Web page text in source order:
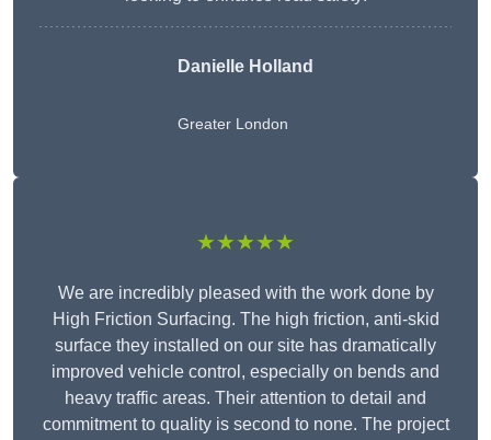
Danielle Holland
Greater London
★★★★★
We are incredibly pleased with the work done by
High Friction Surfacing. The high friction, anti-skid
surface they installed on our site has dramatically
improved vehicle control, especially on bends and
heavy traffic areas. Their attention to detail and
commitment to quality is second to none. The project